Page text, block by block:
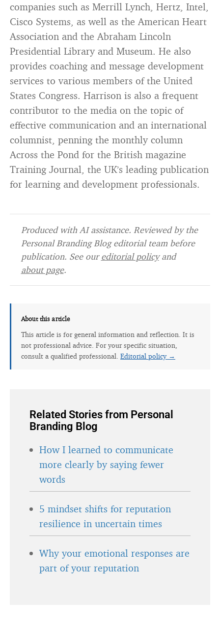
companies such as Merrill Lynch, Hertz, Intel,
Cisco Systems, as well as the American Heart
Association and the Abraham Lincoln
Presidential Library and Museum. He also
provides coaching and message development
services to various members of the United
States Congress. Harrison is also a frequent
contributor to the media on the topic of
effective communication and an international
columnist, penning the monthly column
Across the Pond for the British magazine
Training Journal, the UK’s leading publication
for learning and development professionals.
Produced with AI assistance. Reviewed by the
Personal Branding Blog editorial team before
publication. See oureditorial policyand
about page.
About this article
This article is for general information and reflection. It is
not professional advice. For your specific situation,
consult a qualified professional. Editorial policy →
Related Stories from Personal
Branding Blog
How I learned to communicate
more clearly by saying fewer
words
5 mindset shifts for reputation
resilience in uncertain times
Why your emotional responses are
part of your reputation